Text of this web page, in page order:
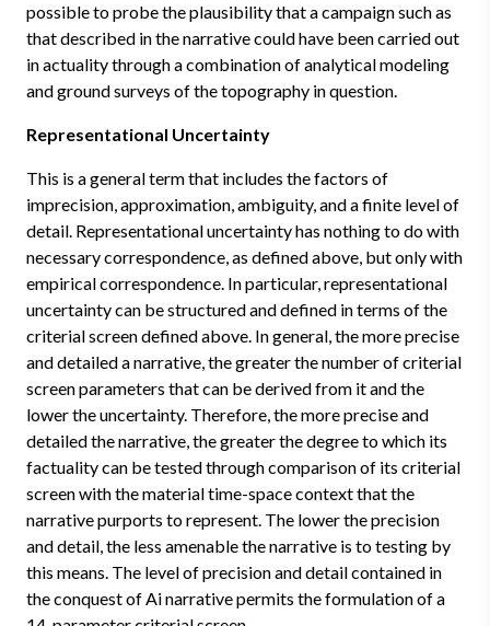
possible to probe the plausibility that a campaign such as
that described in the narrative could have been carried out
in actuality through a combination of analytical modeling
and ground surveys of the topography in question.
Representational Uncertainty
This is a general term that includes the factors of
imprecision, approximation, ambiguity, and a finite level of
detail. Representational uncertainty has nothing to do with
necessary correspondence, as defined above, but only with
empirical correspondence. In particular, representational
uncertainty can be structured and defined in terms of the
criterial screen defined above. In general, the more precise
and detailed a narrative, the greater the number of criterial
screen parameters that can be derived from it and the
lower the uncertainty. Therefore, the more precise and
detailed the narrative, the greater the degree to which its
factuality can be tested through comparison of its criterial
screen with the material time-space context that the
narrative purports to represent. The lower the precision
and detail, the less amenable the narrative is to testing by
this means. The level of precision and detail contained in
the conquest of Ai narrative permits the formulation of a